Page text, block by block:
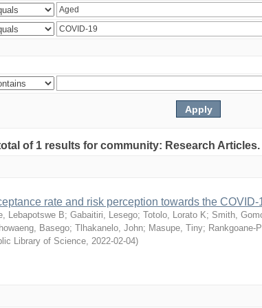
of 1 results for community: Research Articles.
rate and risk perception towards the
Lebapotswe B; Gabaitiri, Lesego; Totolo, Lorato K; Smith,
Basego; Tlhakanelo, John; Masupe, Tiny; Rankgoane-
Library of Science, 2022-02-04)